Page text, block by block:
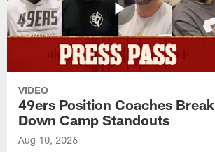
VIDEO
49ers Position Coaches Break
Down Camp Standouts
Aug 10, 2026